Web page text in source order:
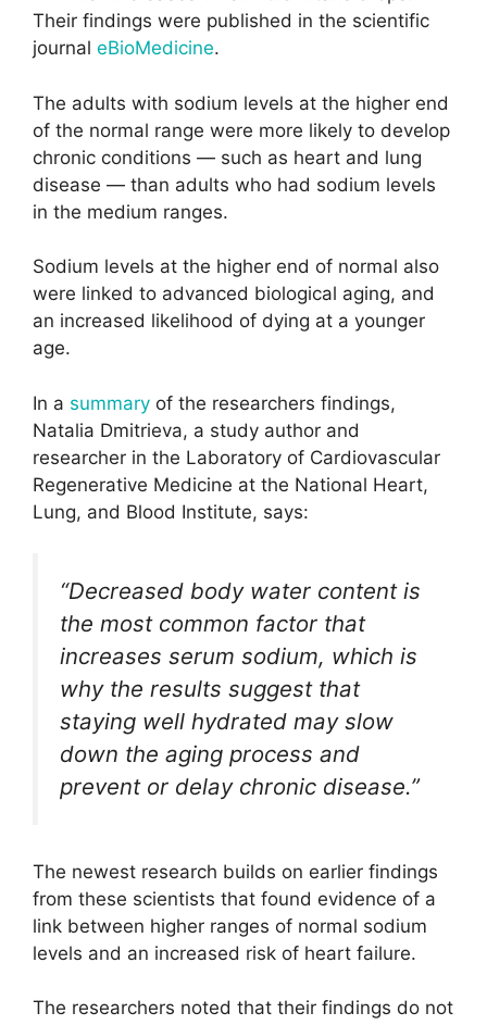
Their findings were published in the scientific
journal eBioMedicine.
The adults with sodium levels at the higher end
of the normal range were more likely to develop
chronic conditions — such as heart and lung
disease — than adults who had sodium levels
in the medium ranges.
Sodium levels at the higher end of normal also
were linked to advanced biological aging, and
an increased likelihood of dying at a younger
age.
In a summary of the researchers findings,
Natalia Dmitrieva, a study author and
researcher in the Laboratory of Cardiovascular
Regenerative Medicine at the National Heart,
Lung, and Blood Institute, says:
“Decreased body water content is
the most common factor that
increases serum sodium, which is
why the results suggest that
staying well hydrated may slow
down the aging process and
prevent or delay chronic disease.”
The newest research builds on earlier findings
from these scientists that found evidence of a
link between higher ranges of normal sodium
levels and an increased risk of heart failure.
The researchers noted that their findings do not